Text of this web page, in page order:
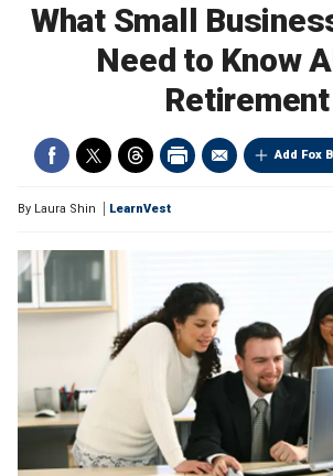
What Small
Need to Know
Retirement
Add Fox
By Laura Shin LearnVest